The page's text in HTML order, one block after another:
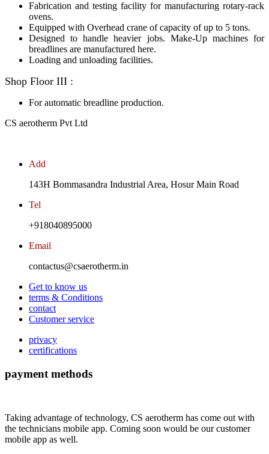
Fabrication and testing facility for manufacturing rotary-rack
ovens.
Equipped with Overhead crane of capacity of up to 5 tons.
Designed to handle heavier jobs. Make-Up machines for
breadlines are manufactured here.
Loading and unloading facilities.
Shop Floor III :
For automatic breadline production.
CS aerotherm Pvt Ltd
Add
143H Bommasandra Industrial Area, Hosur Main Road
Tel
+918040895000
Email
contactus@csaerotherm.in
Get to know us
terms & Conditions
contact
Customer service
privacy
certifications
payment methods
Taking advantage of technology, CS aerotherm has come out with
the technicians mobile app. Coming soon would be our customer
mobile app as well.